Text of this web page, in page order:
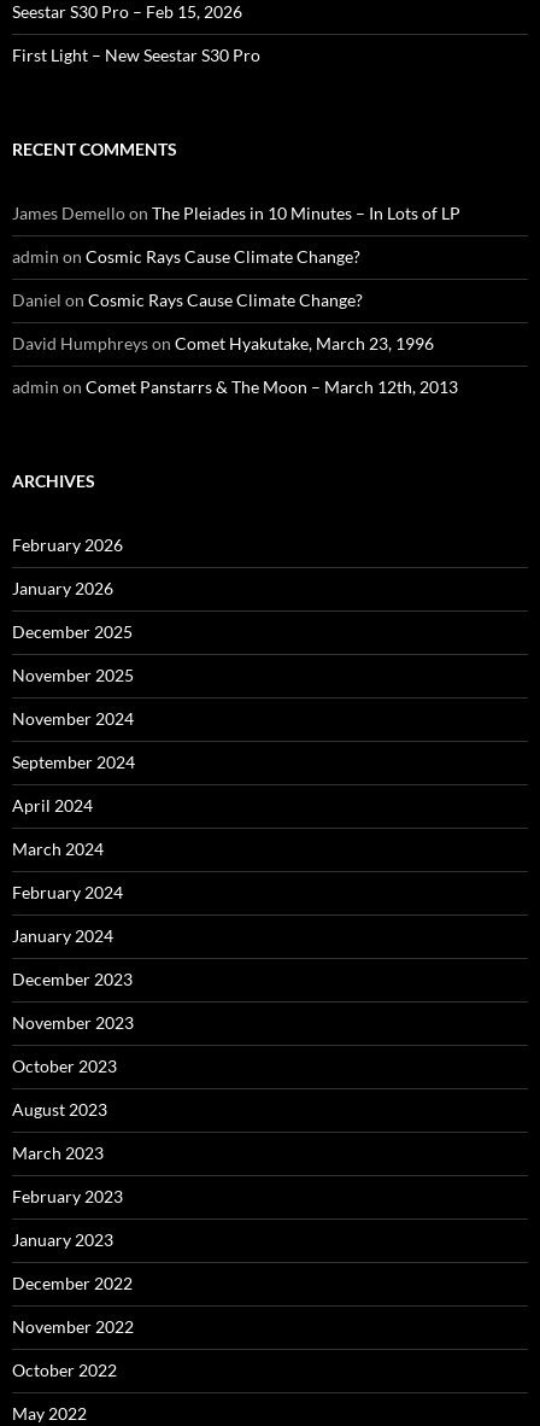
Seestar S30 Pro – Feb 15, 2026
First Light – New Seestar S30 Pro
RECENT COMMENTS
James Demelloon The Pleiades in 10 Minutes – In Lots of LP
admin on Cosmic Rays Cause Climate Change?
Daniel on Cosmic Rays Cause Climate Change?
David Humphreyson Comet Hyakutake, March 23, 1996
admin on Comet Panstarrs & The Moon – March 12th, 2013
ARCHIVES
February 2026
January 2026
December 2025
November 2025
November 2024
September 2024
April 2024
March 2024
February 2024
January 2024
December 2023
November 2023
October 2023
August 2023
March 2023
February 2023
January 2023
December 2022
November 2022
October 2022
May 2022